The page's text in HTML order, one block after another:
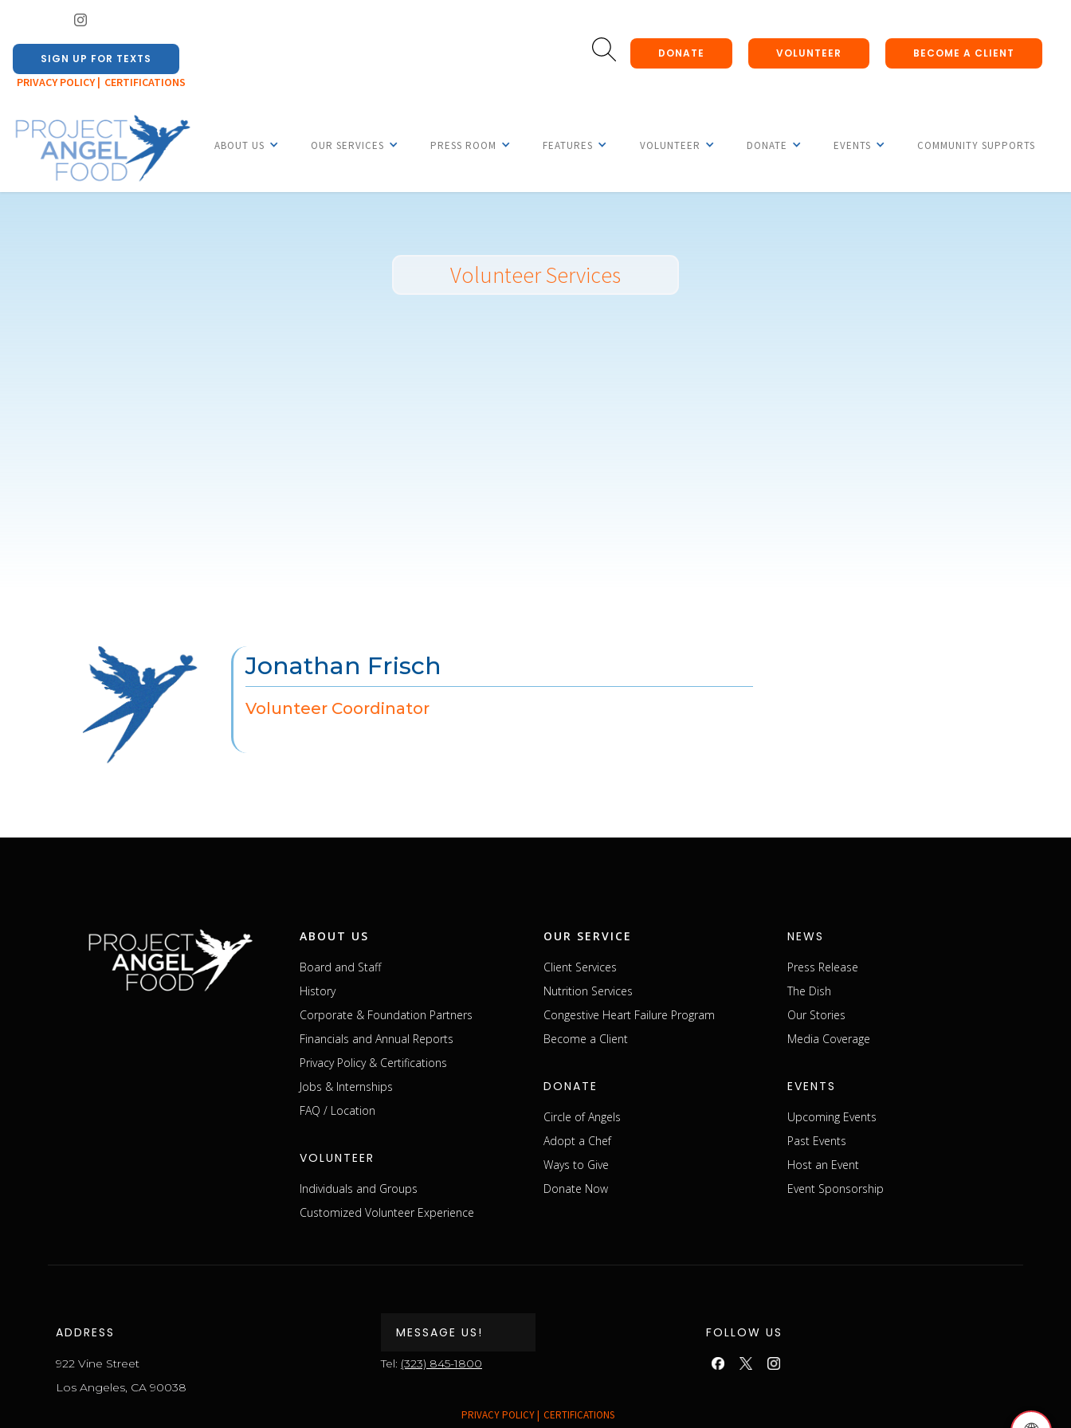
DONATE VOLUNTEER BECOME A CLIENT
SIGN UP FOR TEXTS
PRIVACY POLICY | CERTIFICATIONS
ABOUT US OUR SERVICES PRESS ROOM FEATURES VOLUNTEER DONATE EVENTS COMMUNITY SUPPORTS
Volunteer Services
Jonathan Frisch
Volunteer Coordinator
ABOUT US
Board and Staff
History
Corporate & Foundation Partners
Financials and Annual Reports
Privacy Policy & Certifications
Jobs & Internships
FAQ / Location
VOLUNTEER
Individuals and Groups
Customized Volunteer Experience
OUR SERVICE
Client Services
Nutrition Services
Congestive Heart Failure Program
Become a Client
DONATE
Circle of Angels
Adopt a Chef
Ways to Give
Donate Now
NEWS
Press Release
The Dish
Our Stories
Media Coverage
EVENTS
Upcoming Events
Past Events
Host an Event
Event Sponsorship
ADDRESS
922 Vine Street
Los Angeles, CA 90038
MESSAGE US!
Tel: (323) 845-1800
FOLLOW US
PRIVACY POLICY | CERTIFICATIONS